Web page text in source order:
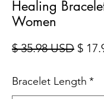
Healing
Women
$ 35.98 USD $
Bracelet Length *